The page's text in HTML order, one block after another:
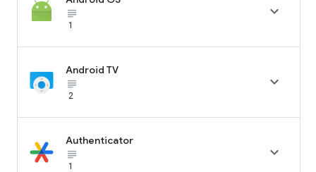
subject_black
1

Android TV
subject_black
2

Authenticator
subject_black
1
